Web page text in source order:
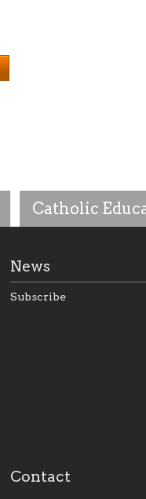
Catholic
personal, and
success.
News
Subscribe
Contact